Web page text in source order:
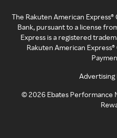
The Rakuten American
Bank, pursuant to a license
Express is a registered
Rakuten American
Advertising
©2026 Ebates Performance